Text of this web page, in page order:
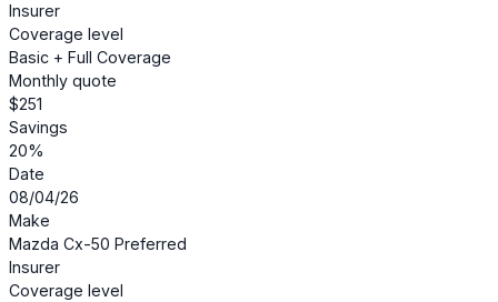
Insurer
Coverage level
Basic + Full Coverage
Monthly quote
$251
Savings
20%
Date
08/04/26
Make
Mazda Cx-50 Preferred
Insurer
Coverage level